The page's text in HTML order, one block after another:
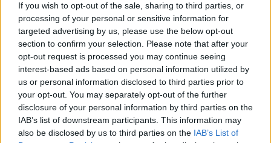
If you wish to opt-out of the sale, sharing to third parties, or
processing of your personal or sensitive information for
targeted advertising by us, please use the below opt-out
section to confirm your selection. Please note that after your
opt-out request is processed you may continue seeing
interest-based ads based on personal information utilized by
us or personal information disclosed to third parties prior to
your opt-out. You may separately opt-out of the further
disclosure of your personal information by third parties on the
IAB’s list of downstream participants. This information may
also be disclosed by us to third parties on the IAB’s List of
Sir Ed was appearing on the BBC’s Sunday With Laura Kuenssberg show (Jeff
Overs/BBC/PA)